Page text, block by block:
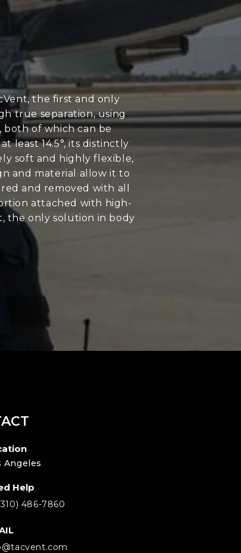
the first and only
true separation, using
both of which can be
least 14.5°, its distinctly
soft and highly flexible,
and material allow it to
and removed with all
attached with high-
the only solution in body
Angeles
Help
486-7860